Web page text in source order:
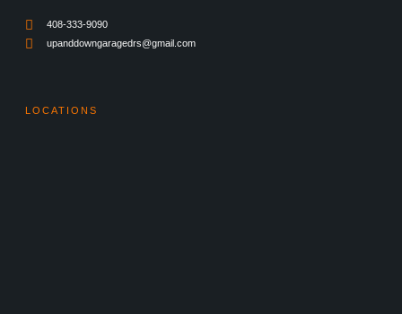
408-333-9090
upanddowngaragedrs@gmail.com
LOCATIONS